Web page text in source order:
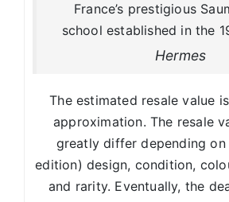
France’s prestigious
school established in the
Hermes
The estimated resale value
approximation. The resale
greatly differ depending
edition) design, condition,
and rarity. Eventually, the